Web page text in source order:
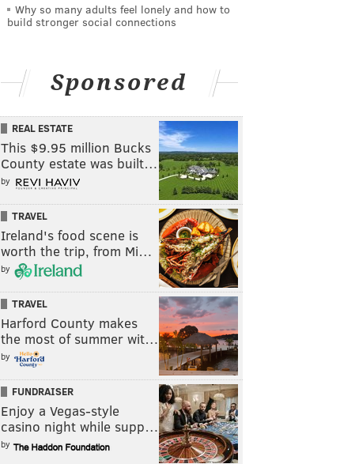
Why so many adults feel lonely and how to
build stronger social connections
Sponsored
REAL ESTATE
This $9.95 million Bucks
County estate was built…
by
TRAVEL
Ireland's food scene is
worth the trip, from Mi…
by
TRAVEL
Harford County makes
the most of summer wit…
by
FUNDRAISER
Enjoy a Vegas-style
casino night while supp…
by